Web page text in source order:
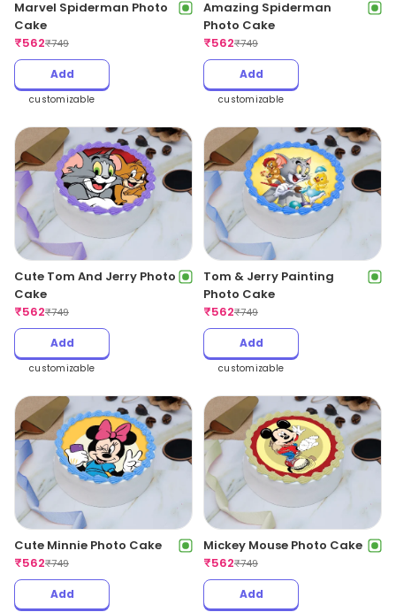
Marvel Spiderman Photo
Cake
₹562₹749
Add
customizable
Amazing Spiderman
Photo Cake
₹562₹749
Add
customizable
Cute Tom And Jerry Photo
Cake
₹562₹749
Add
customizable
Tom & Jerry Painting
Photo Cake
₹562₹749
Add
customizable
Cute Minnie Photo Cake
₹562₹749
Add
Mickey Mouse Photo Cake
₹562₹749
Add